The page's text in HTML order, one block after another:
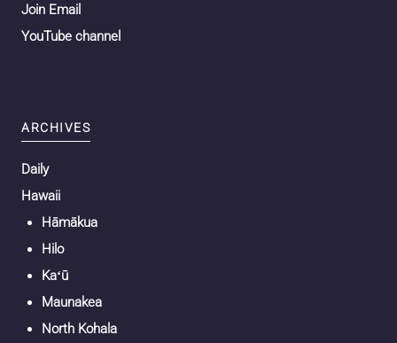
Join Email
YouTube channel
ARCHIVES
Daily
Hawaii
Hāmākua
Hilo
Kaʻū
Maunakea
North Kohala